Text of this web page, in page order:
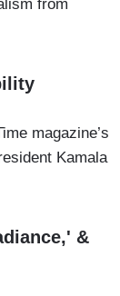
from
magazine’s
Kamala
&